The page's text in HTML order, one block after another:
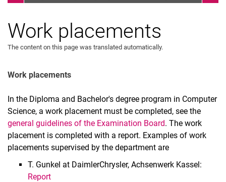
Winter Semester 2026/2027
Past semesters
Projects
Bachelor's and Master's theses
Work placements
Work placements
The content on this page was translated automatically.
Work placements
In the Diploma and Bachelor's degree program in Computer
Science, a work placement must be completed, see the
general guidelines of the Examination Board. The work
placement is completed with a report. Examples of work
placements supervised by the department are
T. Gunkel at DaimlerChrysler, Achsenwerk Kassel:
Report